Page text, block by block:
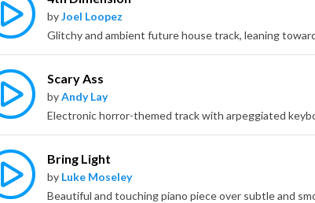
byJoel Loopez
Scary Ass
byAndy Lay
Electronic horror-themed track with arpeggiated
Bring Light
by Luke Moseley
Beautiful and touching piano piece over subtle and